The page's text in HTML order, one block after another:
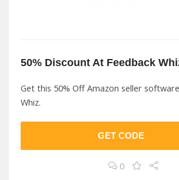
50% Discount At Feedback
Get this 50% Off Amazon seller
Whiz.
GET CODE
0